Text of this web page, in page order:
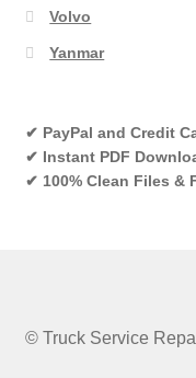
Volvo
Yanmar
✔ PayPal and Credit
✔ Instant PDF
✔ 100% Clean Files &
© Truck Service